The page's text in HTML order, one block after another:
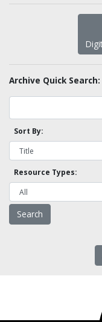
Archive Quick Search:
Sort By:
Resource Types: